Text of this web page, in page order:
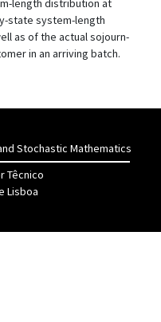
length distribution at
state system-length
as of the actual sojourn-
in an arriving batch.
Stochastic Mathematics
Têcnico
Lisboa